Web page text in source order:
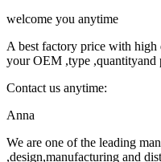
welcome you anytime
A best factory price with
your OEM ,type ,quantityand
Contact us anytime:
Anna
We are one of the leading
,design,manufacturing and